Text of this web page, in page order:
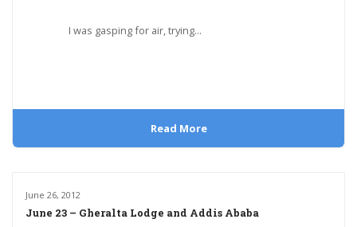
I was gasping for air, trying...
Read More
June 26, 2012
June 23 – Gheralta Lodge and Addis Ababa